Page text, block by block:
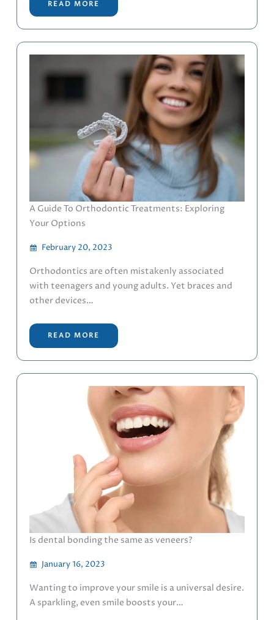
READ MORE
A Guide To Orthodontic Treatments: Exploring
Your Options
February 20, 2023
Orthodontics are often mistakenly associated
with teenagers and young adults. Yet braces and
other devices…
READ MORE
Is dental bonding the same as veneers?
January 16, 2023
Wanting to improve your smile is a universal desire.
A sparkling, even smile boosts your…